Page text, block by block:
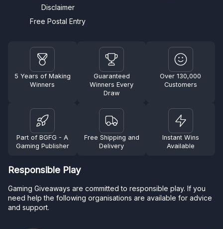
Disclaimer
Free Postal Entry
5 Years of Making
Winners
Guaranteed
Winners Every
Draw
Over 130,000
Customers
Part of BGFG - A
Gaming Publisher
Free Shipping and
Delivery
Instant Wins
Available
Responsible Play
Gaming Giveaways are committed to responsible play. If you
need help the following organisations are available for advice
and support.